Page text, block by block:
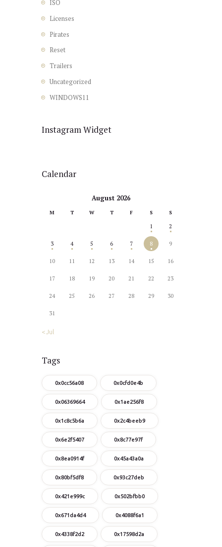
ISO
Licenses
Pirates
Reset
Trailers
Uncategorized
WINDOWS11
Instagram Widget
Calendar
August 2026
M T W T F S S
1 2
3 4 5 6 7 8 9
10 11 12 13 14 15 16
17 18 19 20 21 22 23
24 25 26 27 28 29 30
31
« Jul
Tags
0x0cc56a08 0x0cfd0e4b
0x06369664 0x1ae256f8
0x1c8c5b6a 0x2c4beeb9
0x6e2f5407 0x8c77e97f
0x8ea0914f 0x45a43a0a
0x80bf5df8 0x93c27deb
0x421e999c 0x502bfbb0
0x671da4d4 0x4088f6a1
0x4338f2d2 0x17598d2a